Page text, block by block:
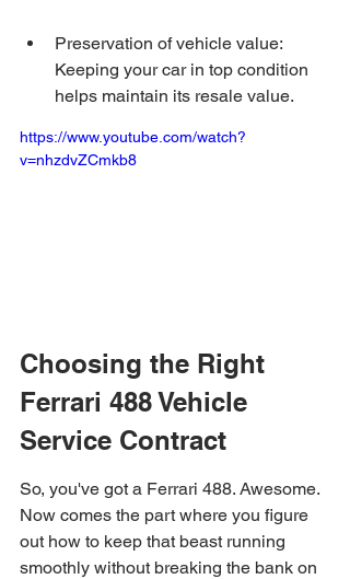
Preservation of vehicle value:
Keeping your car in top condition
helps maintain its resale value.
https://www.youtube.com/watch?
v=nhzdvZCmkb8
Choosing the Right
Ferrari 488 Vehicle
Service Contract
So, you've got a Ferrari 488. Awesome.
Now comes the part where you figure
out how to keep that beast running
smoothly without breaking the bank on